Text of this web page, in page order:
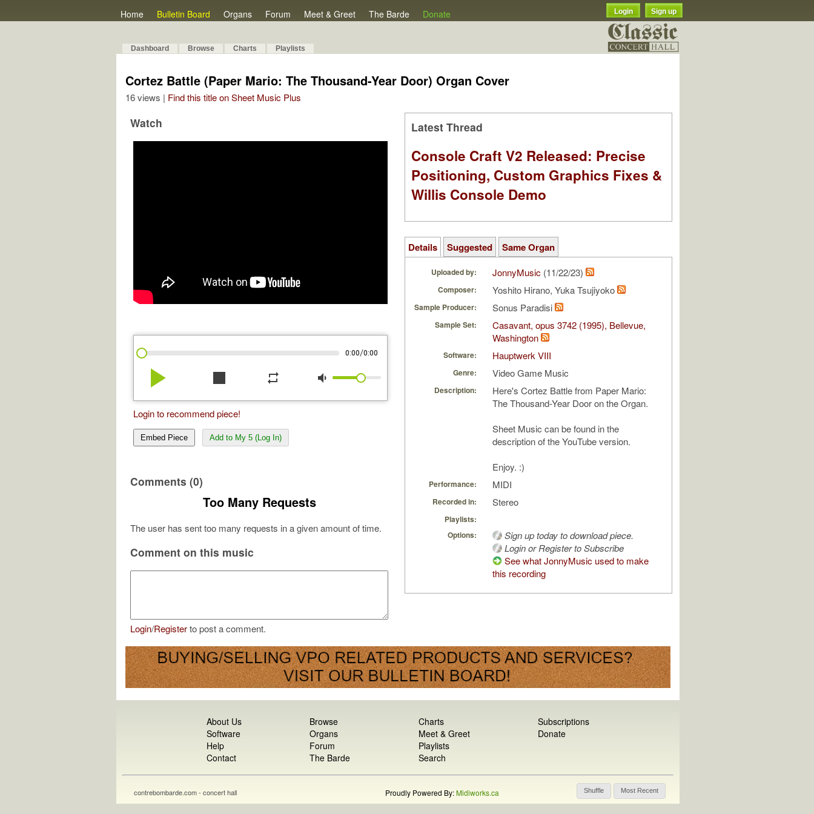
Home Bulletin Board Organs Forum Meet & Greet The Barde Donate Login Sign up
Dashboard Browse Charts Playlists
Cortez Battle (Paper Mario: The Thousand-Year Door) Organ Cover
16 views | Find this title on Sheet Music Plus
Watch
0:00/0:00
play_arrow stop repeat volume_down
Login to recommend piece!
Embed Piece Add to My 5 (Log In)
Comments (0)
Too Many Requests
The user has sent too many requests in a given amount of time.
Comment on this music
Login/Registerto post a comment.
Latest Thread
Console Craft V2 Released: Precise
Positioning, Custom Graphics Fixes &
Willis Console Demo
Details Suggested Same Organ
Uploaded by: JonnyMusic (11/22/23)
Composer: Yoshito Hirano, Yuka Tsujiyoko
Sample Producer: Sonus Paradisi
Sample Set:
Casavant, opus 3742 (1995), Bellevue,
Washington
Software: Hauptwerk VIII
Genre: Video Game Music
Description:
Here's Cortez Battle from Paper Mario:
The Thousand-Year Door on the Organ.
Sheet Music can be found in the
description of the YouTube version.
Enjoy. :)
Performance: MIDI
Recorded in: Stereo
Playlists:
Options:
Sign up today to download piece.
Login or Register to Subscribe
See what JonnyMusic used to make
this recording
About Us
Software
Help
Contact
Browse
Organs
Forum
The Barde
Charts
Meet & Greet
Playlists
Search
Subscriptions
Donate
Shuffle Most Recent
contrebombarde.com - concert hall Proudly Powered By:Midiworks.ca